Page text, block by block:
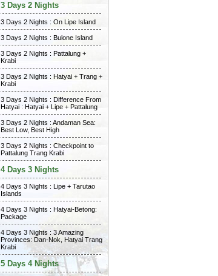
3 Days 2 Nights
3 Days 2 Nights : On Lipe Island
3 Days 2 Nights : Bulone Island
3 Days 2 Nights : Pattalung +
Krabi
3 Days 2 Nights : Hatyai + Trang +
Krabi
3 Days 2 Nights : Difference From
Hatyai : Hatyai + Lipe + Pattalung
3 Days 2 Nights : Andaman Sea:
Best Low, Best High
3 Days 2 Nights : Checkpoint to
Pattalung Trang Krabi
4 Days 3 Nights
4 Days 3 Nights : Lipe + Tarutao
Islands
4 Days 3 Nights : Hatyai-Betong:
Package
4 Days 3 Nights : 3 Amazing
Provinces: Dan-Nok, Hatyai Trang
Krabi
5 Days 4 Nights